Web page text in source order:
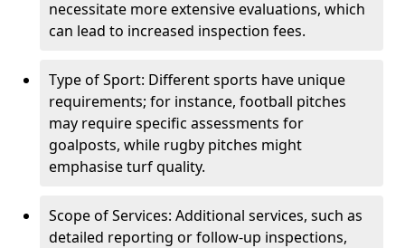
necessitate more extensive evaluations, which
can lead to increased inspection fees.
Type of Sport: Different sports have unique
requirements; for instance, football pitches
may require specific assessments for
goalposts, while rugby pitches might
emphasise turf quality.
Scope of Services: Additional services, such as
detailed reporting or follow-up inspections,